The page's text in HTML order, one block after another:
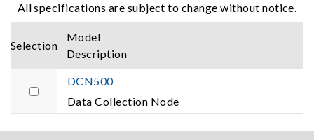
All specifications are subject to change without notice.
Selection
Model
Description
DCN500
Data Collection Node